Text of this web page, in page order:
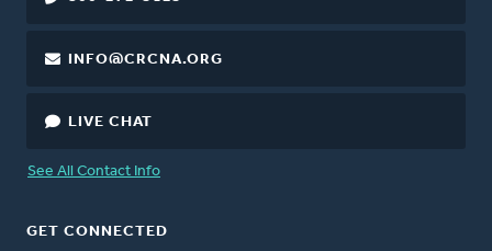
INFO@CRCNA.ORG
LIVE CHAT
See All Contact Info
GET CONNECTED